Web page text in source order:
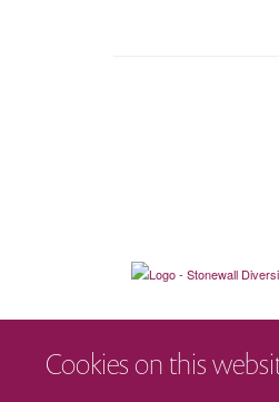
Cookies on this